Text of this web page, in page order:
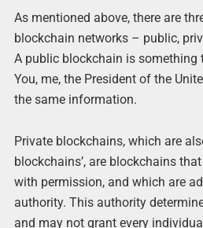
As mentioned above, there are
blockchain networks – public,
A public blockchain is something
You, me, the President of the
the same information.
Private blockchains, which are
blockchains’, are blockchains
with permission, and which are
authority. This authority
and may not grant every